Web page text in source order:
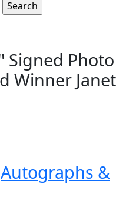
Signed Photo
Winner Janet
Autographs &